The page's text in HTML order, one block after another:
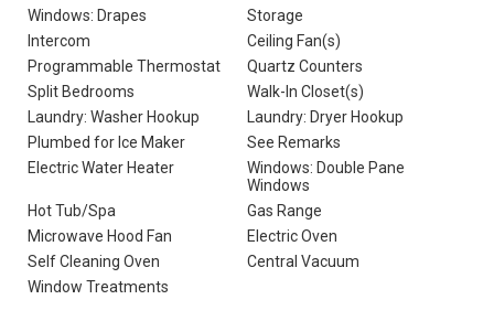
Windows: Drapes
Storage
Intercom
Ceiling Fan(s)
Programmable Thermostat
Quartz Counters
Split Bedrooms
Walk-In Closet(s)
Laundry: Washer Hookup
Laundry: Dryer Hookup
Plumbed for Ice Maker
See Remarks
Electric Water Heater
Windows: Double Pane
Windows
Hot Tub/Spa
Gas Range
Microwave Hood Fan
Electric Oven
Self Cleaning Oven
Central Vacuum
Window Treatments